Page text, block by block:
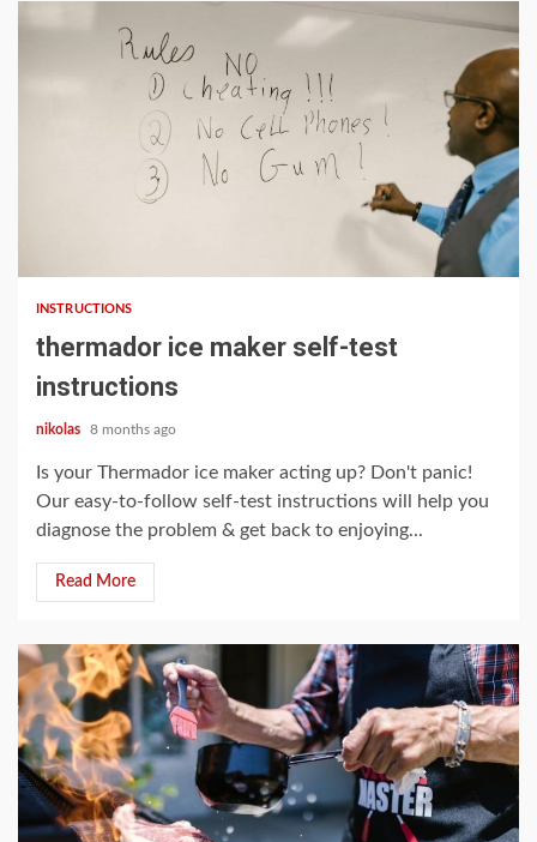
INSTRUCTIONS
thermador ice maker self-test
instructions
nikolas 8 months ago
Is your Thermador ice maker acting up? Don't panic!
Our easy-to-follow self-test instructions will help you
diagnose the problem & get back to enjoying...
Read More